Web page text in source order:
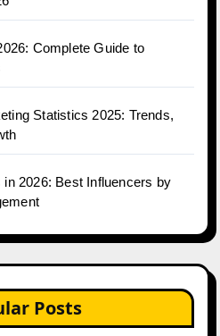
Complete Guide to
Statistics 2025: Trends,
2026: Best Influencers by
Posts